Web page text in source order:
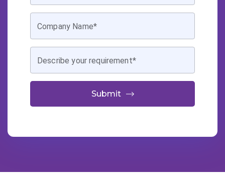
Company Name*
Describe your requirement*
Submit